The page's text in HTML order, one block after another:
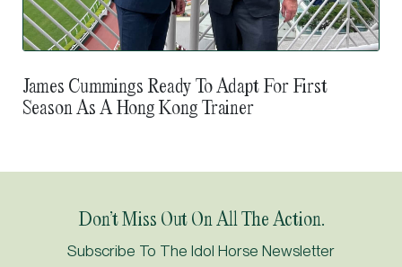
James Cummings Ready To Adapt For First
Season As A Hong Kong Trainer
Don’t Miss Out On All The Action.
Subscribe To The Idol Horse Newsletter